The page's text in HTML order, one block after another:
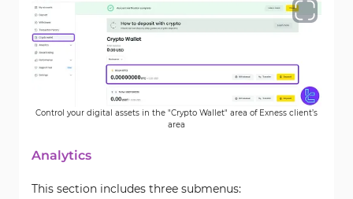
Control your digital assets in the "Crypto Wallet" area of Exness client’s
area
Analytics
This section includes three submenus: